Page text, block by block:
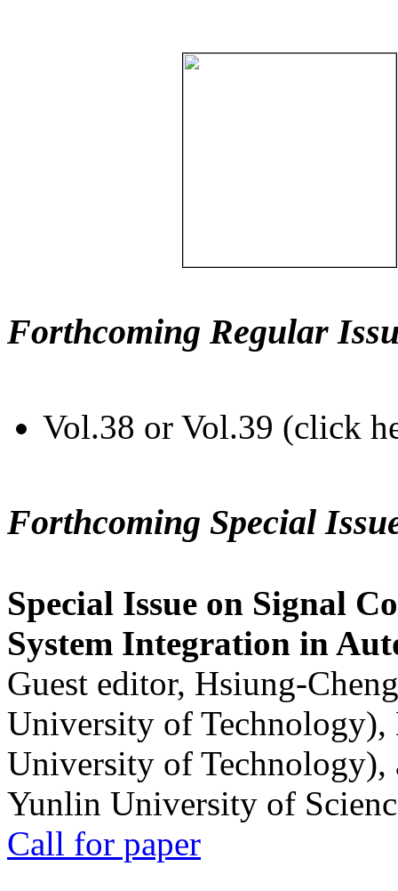
Forthcoming Regular
Vol.38 or Vol.39 (click
Forthcoming Special
Special Issue on Signal
System Integration in
Guest editor, Hsiung-
University of
University of
Yunlin University of
Call for paper